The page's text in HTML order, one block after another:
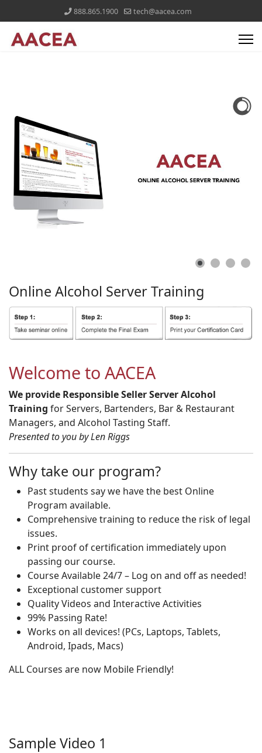
888.865.1900 tech@aacea.com
Online Alcohol ServerTraining
Welcome to AACEA
We provide Responsible Seller Server Alcohol
Training for Servers, Bartenders, Bar & Restaurant
Managers, and Alcohol Tasting Staff.
Presented to you by Len Riggs
Why take our program?
Past students say we have the best Online
Program available.
Comprehensive training to reduce the risk of legal
issues.
Print proof of certification immediately upon
passing our course.
Course Available 24/7 – Log on and off as needed!
Exceptional customer support
Quality Videos and Interactive Activities
99% Passing Rate!
Works on all devices! (PCs, Laptops, Tablets,
Android, Ipads, Macs)
ALL Courses are now Mobile Friendly!
Sample Video 1